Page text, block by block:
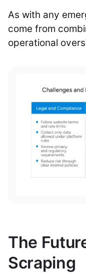
As with any
come from
operational
The
Scraping